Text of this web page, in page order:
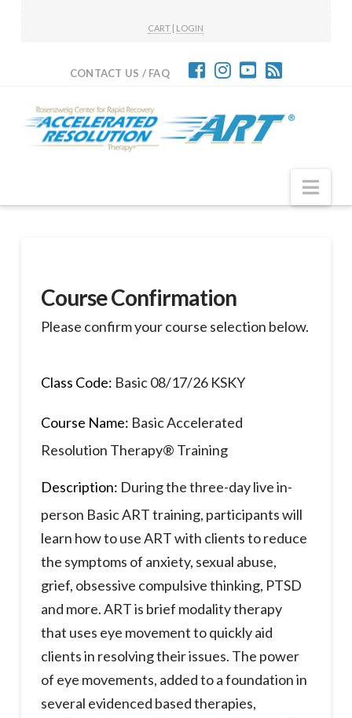
CART | LOGIN
CONTACT US / FAQ
Course Confirmation
Please confirm your course selection below.
Class Code: Basic 08/17/26 KSKY
Course Name: Basic Accelerated
Resolution Therapy® Training
Description: During the three-day live in-
person Basic ART training, participants will
learn how to use ART with clients to reduce
the symptoms of anxiety, sexual abuse,
grief, obsessive compulsive thinking, PTSD
and more. ART is brief modality therapy
that uses eye movement to quickly aid
clients in resolving their issues. The power
of eye movements, added to a foundation in
several evidenced based therapies,